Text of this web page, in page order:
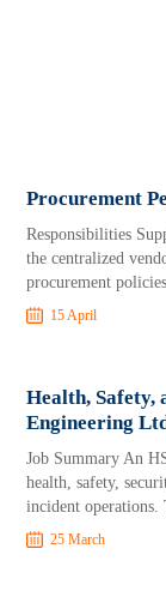
Procurement
Responsibilities
the centralized
procurement
15 April
Health, Safety,
Engineering
Job Summary An
health, safety,
incident operations.
25 March